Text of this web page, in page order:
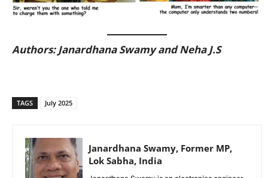
Authors:Janardhana Swamy and Neha J.S
TAGS July 2025
Janardhana Swamy, Former MP,
Lok Sabha, India